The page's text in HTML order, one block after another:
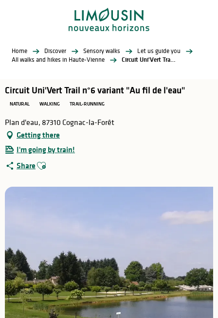
Home Discover Sensory walks
Let us guide you
All walks and hikes in Haute-Vienne
Circuit Uni'Vert Trail n°6 variant "Au fil de l'eau"
Circuit Uni'Vert Trail n°6 variant "Au fil de l'eau"
NATURAL WALKING TRAIL-RUNNING
Plan d'eau, 87310 Cognac-la-Forêt
Getting there
I'm going by train!
Share Ajouter aux favoris